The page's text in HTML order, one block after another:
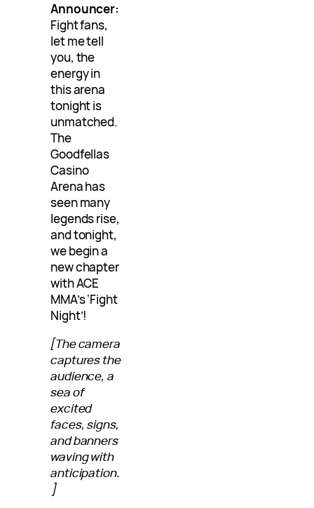
Announcer:
Fight fans,
let me tell
you, the
energy in
this arena
tonight is
unmatched.
The
Goodfellas
Casino
Arena has
seen many
legends rise,
and tonight,
we begin a
new chapter
with ACE
MMA’s ‘Fight
Night’!
[The camera
captures the
audience, a
sea of
excited
faces, signs,
and banners
waving with
anticipation.
]